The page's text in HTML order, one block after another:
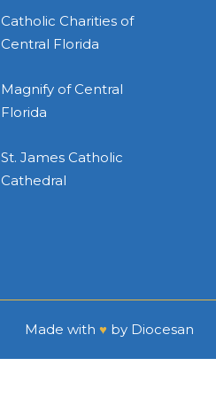
Catholic Charities of
Central Florida
Magnify of Central
Florida
St. James Catholic
Cathedral
Made with ♥ by Diocesan